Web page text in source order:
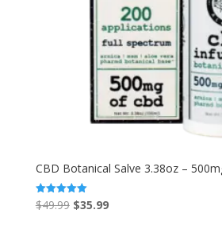
CBD Botanical Salve 3.38oz –
Rated
5.00
$49.99 Original
$35.99Current